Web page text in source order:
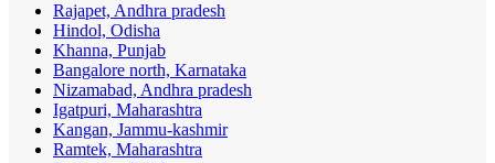
Rajapet, Andhra pradesh
Hindol, Odisha
Khanna, Punjab
Bangalore north, Karnataka
Nizamabad, Andhra pradesh
Igatpuri, Maharashtra
Kangan, Jammu-kashmir
Ramtek, Maharashtra